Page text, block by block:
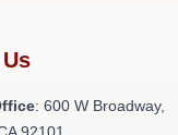
: 600 W Broadway,